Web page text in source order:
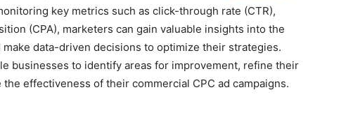
key metrics such as click-through rate (CTR),
(CPA), marketers can gain valuable insights into the
data-driven decisions to optimize their strategies.
businesses to identify areas for improvement, refine their
effectiveness of their commercial CPC ad campaigns.